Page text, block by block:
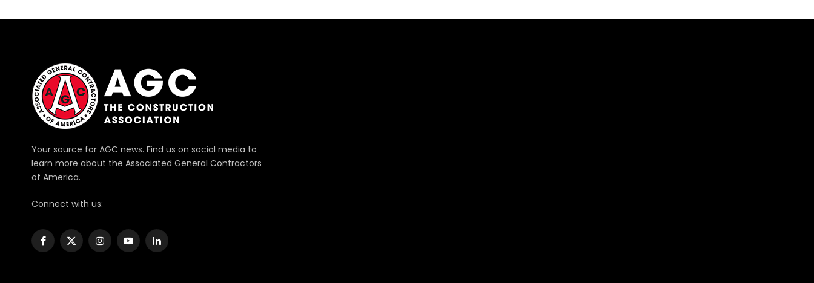
Your source for AGC news. Find us on social media to
learn more about the Associated General Contractors
of America.
Connect with us:
Facebook
X
InstagramYouTubeLinkedIn